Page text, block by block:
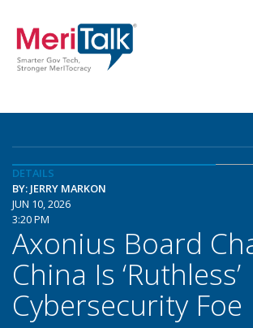
DETAILS
BY: JERRY MARKON
JUN 10, 2026
3:20 PM
Axonius Board
China Is ‘Ruthless’
Cybersecurity Foe